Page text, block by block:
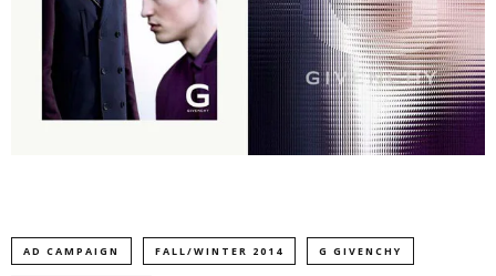
AD CAMPAIGN FALL/WINTER 2014 G GIVENCHY